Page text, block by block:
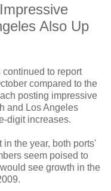
Also Up
to report
compared to the
posting impressive
and Los Angeles
digit increases.
in the year, both ports'
seem poised to
see growth in the